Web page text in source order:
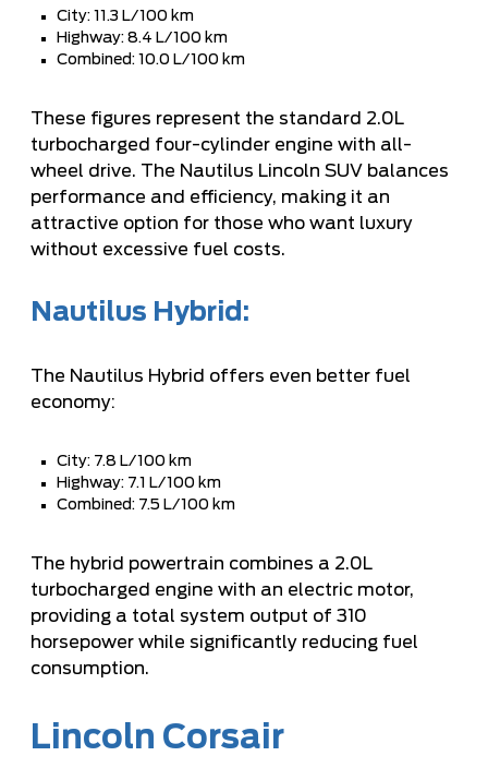
City: 11.3 L/100 km
Highway: 8.4 L/100 km
Combined: 10.0 L/100 km
These figures represent the standard 2.0L
turbocharged four-cylinder engine with all-
wheel drive. The Nautilus Lincoln SUV balances
performance and efficiency, making it an
attractive option for those who want luxury
without excessive fuel costs.
Nautilus Hybrid:
The Nautilus Hybrid offers even better fuel
economy:
City: 7.8 L/100 km
Highway: 7.1 L/100 km
Combined: 7.5 L/100 km
The hybrid powertrain combines a 2.0L
turbocharged engine with an electric motor,
providing a total system output of 310
horsepower while significantly reducing fuel
consumption.
Lincoln Corsair